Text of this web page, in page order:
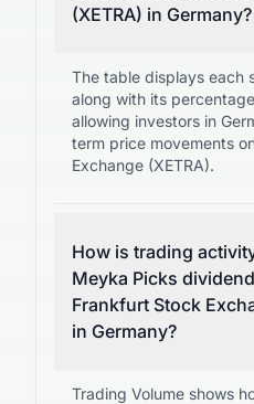
(XETRA) in Germany?
The table displays each
along with its
allowing investors in
term price movements
Exchange (XETRA).
How is trading
Meyka Picks
Frankfurt Stock
in Germany?
Trading Volume shows